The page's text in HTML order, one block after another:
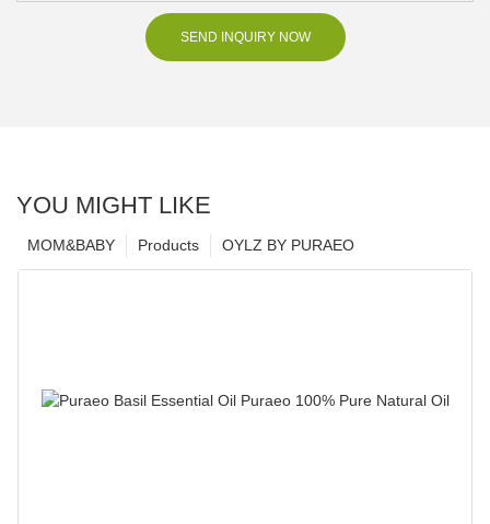
SEND INQUIRY NOW
YOU MIGHT LIKE
OYLZ BY PURAEO
Products
MOM&BABY